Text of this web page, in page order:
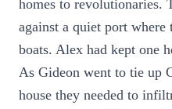
homes to revolutionaries.
against a quiet port
boats. Alex had kept one
As Gideon went to tie up
house they needed to